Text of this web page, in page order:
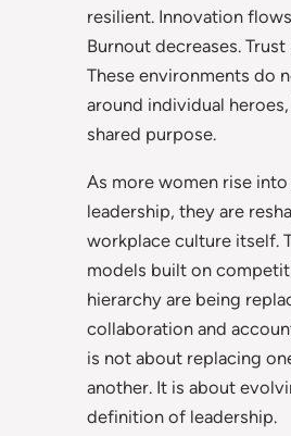
resilient. Innovation
Burnout decreases. Trust
These environments do
around individual
shared purpose.
As more women rise
leadership, they are
workplace culture itself.
models built on
hierarchy are being
collaboration and
is not about replacing
another. It is about
definition of leadership.